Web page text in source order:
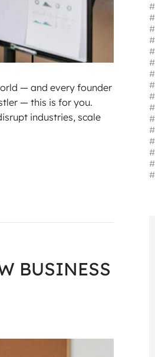
— and every founder
— this is for you.
industries, scale
BUSINESS